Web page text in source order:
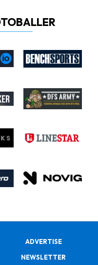
ADVERTISE
NEWSLETTER